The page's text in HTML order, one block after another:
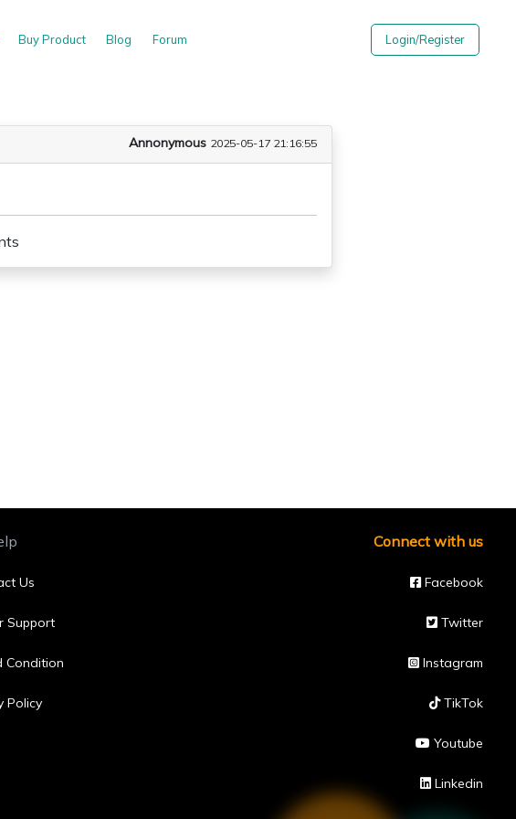
Buy Product Blog Forum Login/Register
Annonymous 2025-05-17 21:16:55
Us
Support
Condition
Policy
Connect with us
Facebook
Twitter
Instagram
TikTok
Youtube
Linkedin